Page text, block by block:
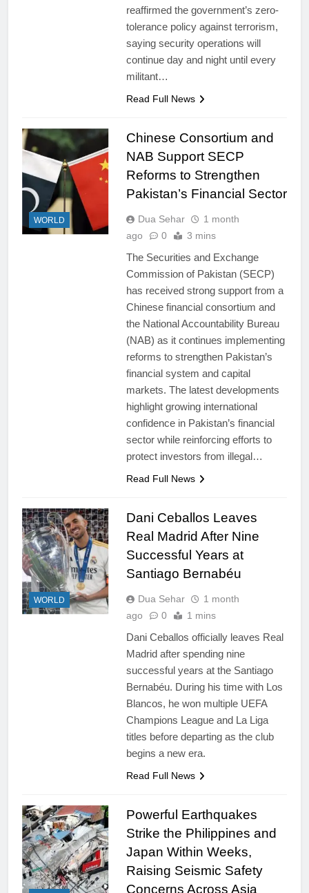
reaffirmed the government’s zero-
tolerance policy against terrorism,
saying security operations will
continue day and night until every
militant…
Read Full News
WORLD
Chinese Consortium and
NAB Support SECP
Reforms to Strengthen
Pakistan’s Financial Sector
Dua Sehar
1 month
ago
0 3 mins
The Securities and Exchange
Commission of Pakistan (SECP)
has received strong support from a
Chinese financial consortium and
the National Accountability Bureau
(NAB) as it continues implementing
reforms to strengthen Pakistan’s
financial system and capital
markets. The latest developments
highlight growing international
confidence in Pakistan’s financial
sector while reinforcing efforts to
protect investors from illegal…
Read Full News
WORLD
Dani Ceballos Leaves
Real Madrid After Nine
Successful Years at
Santiago Bernabéu
Dua Sehar
1 month
ago
0 1 mins
Dani Ceballos officially leaves Real
Madrid after spending nine
successful years at the Santiago
Bernabéu. During his time with Los
Blancos, he won multiple UEFA
Champions League and La Liga
titles before departing as the club
begins a new era.
Read Full News
Powerful Earthquakes
Strike the Philippines and
Japan Within Weeks,
Raising Seismic Safety
Concerns Across Asia